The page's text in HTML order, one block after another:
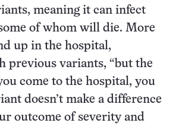
meaning it can infect
of whom will die. More
up in the hospital,
previous variants, “but the
come to the hospital, you
doesn’t make a difference
outcome of severity and